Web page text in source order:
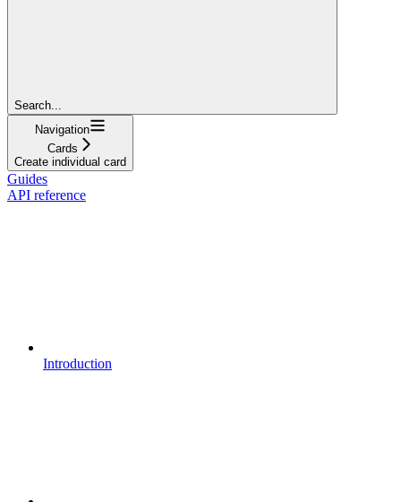
Search...
Navigation
Cards
Create individual card
Guides
API reference
Introduction